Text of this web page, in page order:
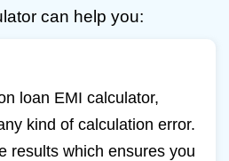
can help you:
loan EMI calculator,
kind of calculation error.
results which ensures you